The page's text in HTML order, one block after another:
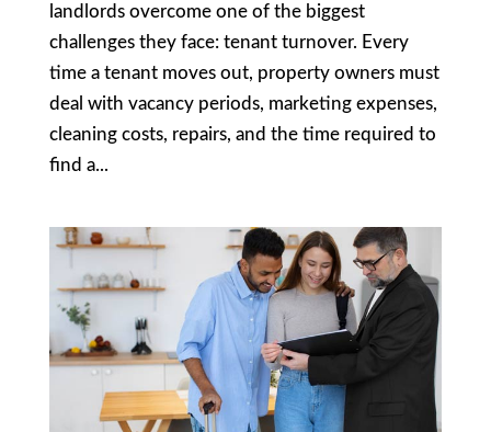
landlords overcome one of the biggest
challenges they face: tenant turnover. Every
time a tenant moves out, property owners must
deal with vacancy periods, marketing expenses,
cleaning costs, repairs, and the time required to
find a...